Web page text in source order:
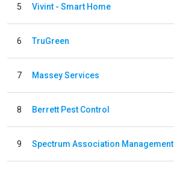
5 Vivint - Smart Home
6 TruGreen
7 Massey Services
8 Berrett Pest Control
9 Spectrum Association Management